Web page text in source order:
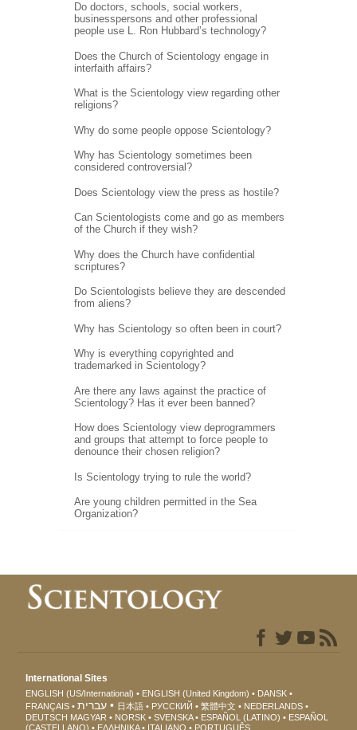
Do doctors, schools, social workers,
businesspersons and other professional
people use L. Ron Hubbard’s technology?
Does the Church of Scientology engage in
interfaith affairs?
What is the Scientology view regarding other
religions?
Why do some people oppose Scientology?
Why has Scientology sometimes been
considered controversial?
Does Scientology view the press as hostile?
Can Scientologists come and go as members
of the Church if they wish?
Why does the Church have confidential
scriptures?
Do Scientologists believe they are descended
from aliens?
Why has Scientology so often been in court?
Why is everything copyrighted and
trademarked in Scientology?
Are there any laws against the practice of
Scientology? Has it ever been banned?
How does Scientology view deprogrammers
and groups that attempt to force people to
denounce their chosen religion?
Is Scientology trying to rule the world?
Are young children permitted in the Sea
Organization?
International Sites
ENGLISH (US/International) ENGLISH (United Kingdom)
DANSK
FRANÇAIS
עברית 日本語 РУССКИЙ 繁體中文
NEDERLANDS
DEUTSCH MAGYAR NORSK SVENSKA ESPAÑOL (LATINO)
ESPAÑOL
(CASTELLANO)
ΕΛΛΗΝΙΚA ITALIANO PORTUGUÊS